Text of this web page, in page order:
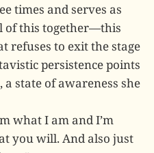
times and serves as
of this together—this
refuses to exit the stage
persistence points
state of awareness she
what I am and I’m
you will. And also just